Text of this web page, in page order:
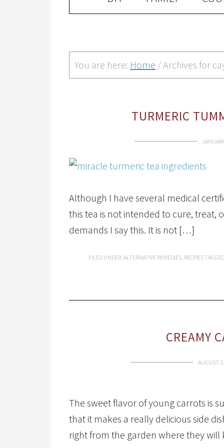
You are here: Home /Archives for
TURMERIC
Although I have several medical
this tea is not intended to cure, treat,
demands I say this. It is not […]
FILED UNDER: ALTERNATIVE REMEDIES, RECIPES
CREAMY
AUGUST
The sweet flavor of young carrots is
that it makes a really delicious side
right from the garden where they